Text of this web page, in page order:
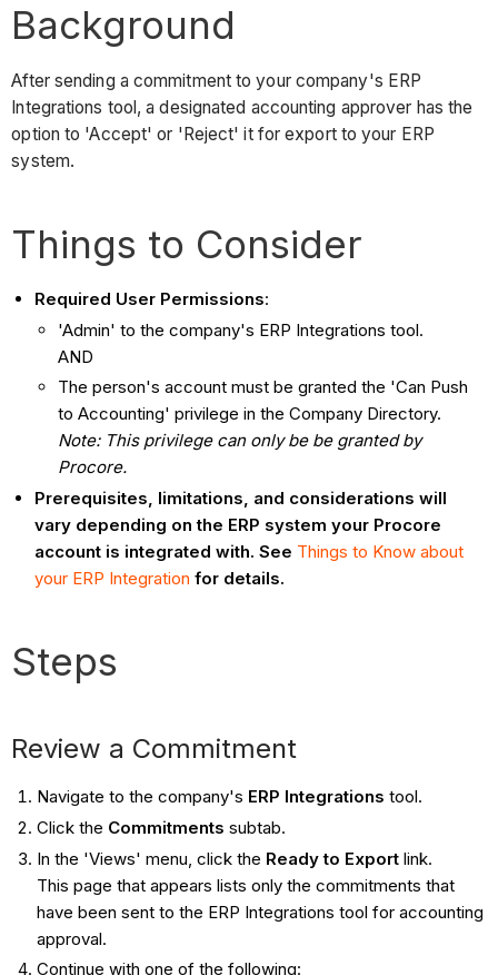
Background
After sending a commitment to your company's ERP
Integrations tool, a designated accounting approver has the
option to 'Accept' or 'Reject' it for export to your ERP
system.
Things to Consider
Required User Permissions:
'Admin' to the company's ERP Integrations tool.
AND
The person's account must be granted the 'Can Push
to Accounting' privilege in the Company Directory.
Note: This privilege can only be be granted by
Procore.
Prerequisites, limitations, and considerations will
vary depending on the ERP system your Procore
account is integrated with. See Things to Know about
your ERP Integration for details.
Steps
Review a Commitment
Navigate to the company's ERP Integrations tool.
Click the Commitments subtab.
In the 'Views' menu, click the Ready to Exportlink.
This page that appears lists only the commitments that
have been sent to the ERP Integrations tool for accounting
approval.
Continue with one of the following: